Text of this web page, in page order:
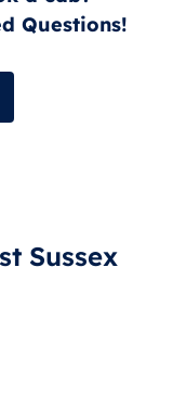
Questions!
Sussex